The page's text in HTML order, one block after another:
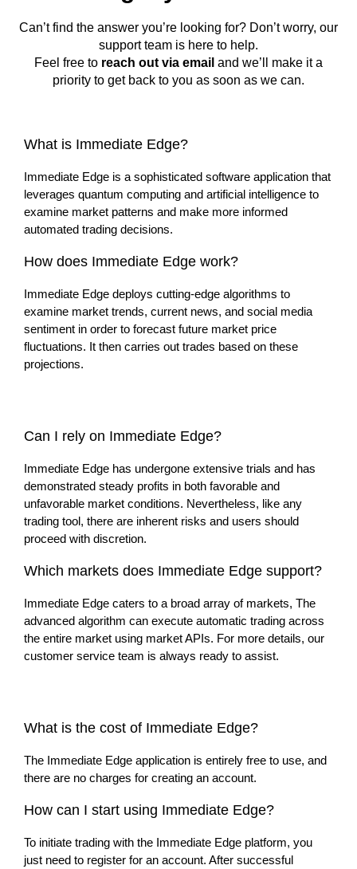
Can’t find the answer you’re looking for? Don’t worry, our
support team is here to help.
Feel free to reach out via email and we’ll make it a
priority to get back to you as soon as we can.
What is Immediate Edge?
Immediate Edge is a sophisticated software application that
leverages quantum computing and artificial intelligence to
examine market patterns and make more informed
automated trading decisions.
How does Immediate Edge work?
Immediate Edge deploys cutting-edge algorithms to
examine market trends, current news, and social media
sentiment in order to forecast future market price
fluctuations. It then carries out trades based on these
projections.
Can I rely on Immediate Edge?
Immediate Edge has undergone extensive trials and has
demonstrated steady profits in both favorable and
unfavorable market conditions. Nevertheless, like any
trading tool, there are inherent risks and users should
proceed with discretion.
Which markets does Immediate Edge support?
Immediate Edge caters to a broad array of markets, The
advanced algorithm can execute automatic trading across
the entire market using market APIs. For more details, our
customer service team is always ready to assist.
What is the cost of Immediate Edge?
The Immediate Edge application is entirely free to use, and
there are no charges for creating an account.
How can I start using Immediate Edge?
To initiate trading with the Immediate Edge platform, you
just need to register for an account. After successful